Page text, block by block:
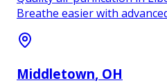
Breathe easier with
Middletown, OH